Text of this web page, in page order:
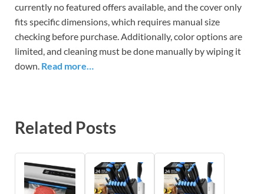
currently no featured offers available, and the cover only
fits specific dimensions, which requires manual size
checking before purchase. Additionally, color options are
limited, and cleaning must be done manually by wiping it
down. Read more…
Related Posts